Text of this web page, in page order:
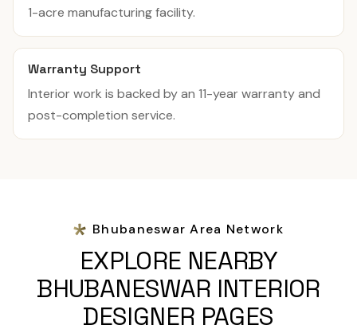
1-acre manufacturing facility.
Warranty Support
Interior work is backed by an 11-year warranty and
post-completion service.
Bhubaneswar Area Network
EXPLORE NEARBY
BHUBANESWAR INTERIOR
DESIGNER PAGES